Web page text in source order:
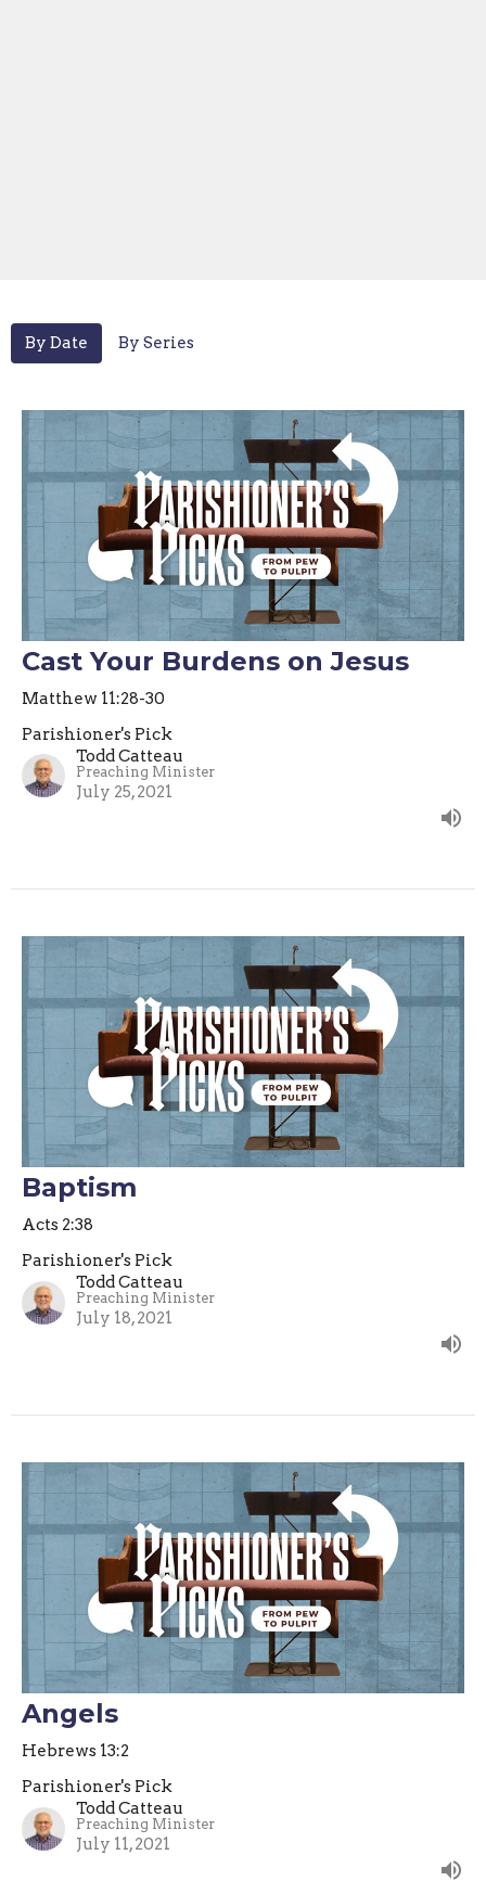
By Date By Series
Cast Your Burdens on Jesus
Matthew 11:28-30
Parishioner's Pick
Todd Catteau
Preaching Minister
July 25, 2021
Baptism
Acts 2:38
Parishioner's Pick
Todd Catteau
Preaching Minister
July 18, 2021
Angels
Hebrews 13:2
Parishioner's Pick
Todd Catteau
Preaching Minister
July 11, 2021